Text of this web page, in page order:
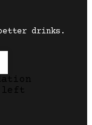
drinks.
left